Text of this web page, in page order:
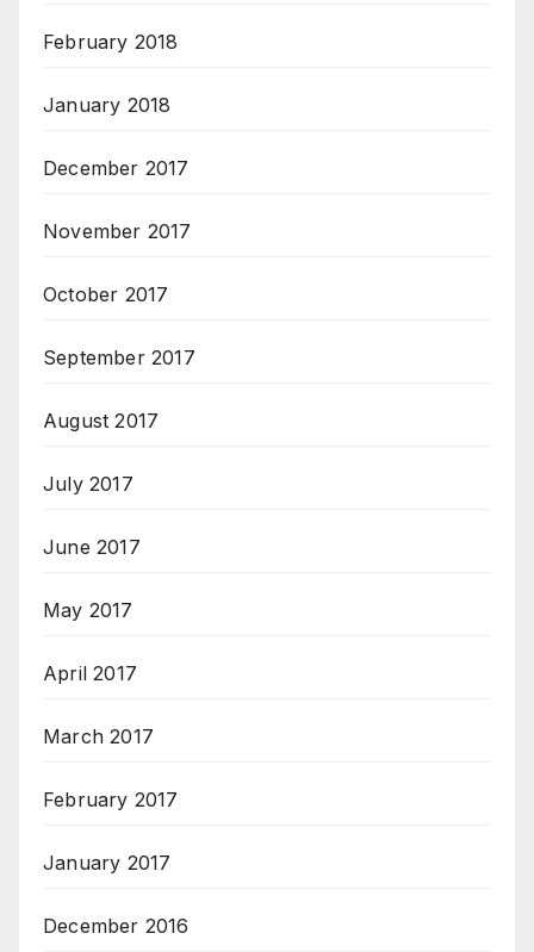
February 2018
January 2018
December 2017
November 2017
October 2017
September 2017
August 2017
July 2017
June 2017
May 2017
April 2017
March 2017
February 2017
January 2017
December 2016